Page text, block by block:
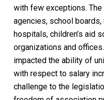
with few exceptions.
agencies, school
hospitals, children’s aid
organizations and
impacted the ability of
with respect to salary
challenge to the